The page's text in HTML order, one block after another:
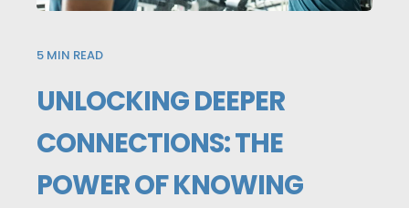
5 MIN READ
UNLOCKING DEEPER
CONNECTIONS: THE
POWER OF KNOWING